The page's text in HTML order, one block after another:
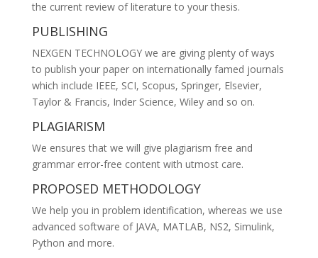
the current review of literature to your thesis.
PUBLISHING
NEXGEN TECHNOLOGY we are giving plenty of ways
to publish your paper on internationally famed journals
which include IEEE, SCI, Scopus, Springer, Elsevier,
Taylor & Francis, Inder Science, Wiley and so on.
PLAGIARISM
We ensures that we will give plagiarism free and
grammar error-free content with utmost care.
PROPOSED METHODOLOGY
We help you in problem identification, whereas we use
advanced software of JAVA, MATLAB, NS2, Simulink,
Python and more.